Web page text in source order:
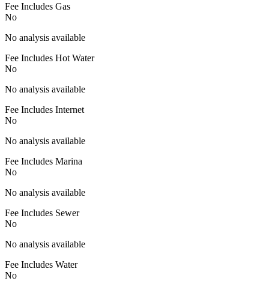
Fee Includes Gas
No
No analysis available
Fee Includes Hot Water
No
No analysis available
Fee Includes Internet
No
No analysis available
Fee Includes Marina
No
No analysis available
Fee Includes Sewer
No
No analysis available
Fee Includes Water
No